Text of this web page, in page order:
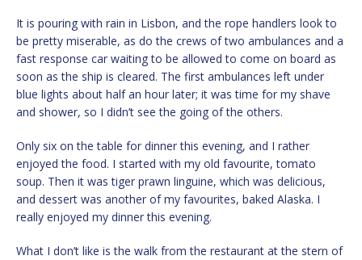
It is pouring with rain in Lisbon, and the rope handlers look to
be pretty miserable, as do the crews of two ambulances and a
fast response car waiting to be allowed to come on board as
soon as the ship is cleared. The first ambulances left under
blue lights about half an hour later; it was time for my shave
and shower, so I didn’t see the going of the others.
Only six on the table for dinner this evening, and I rather
enjoyed the food. I started with my old favourite, tomato
soup. Then it was tiger prawn linguine, which was delicious,
and dessert was another of my favourites, baked Alaska. I
really enjoyed my dinner this evening.
What I don’t like is the walk from the restaurant at the stern of